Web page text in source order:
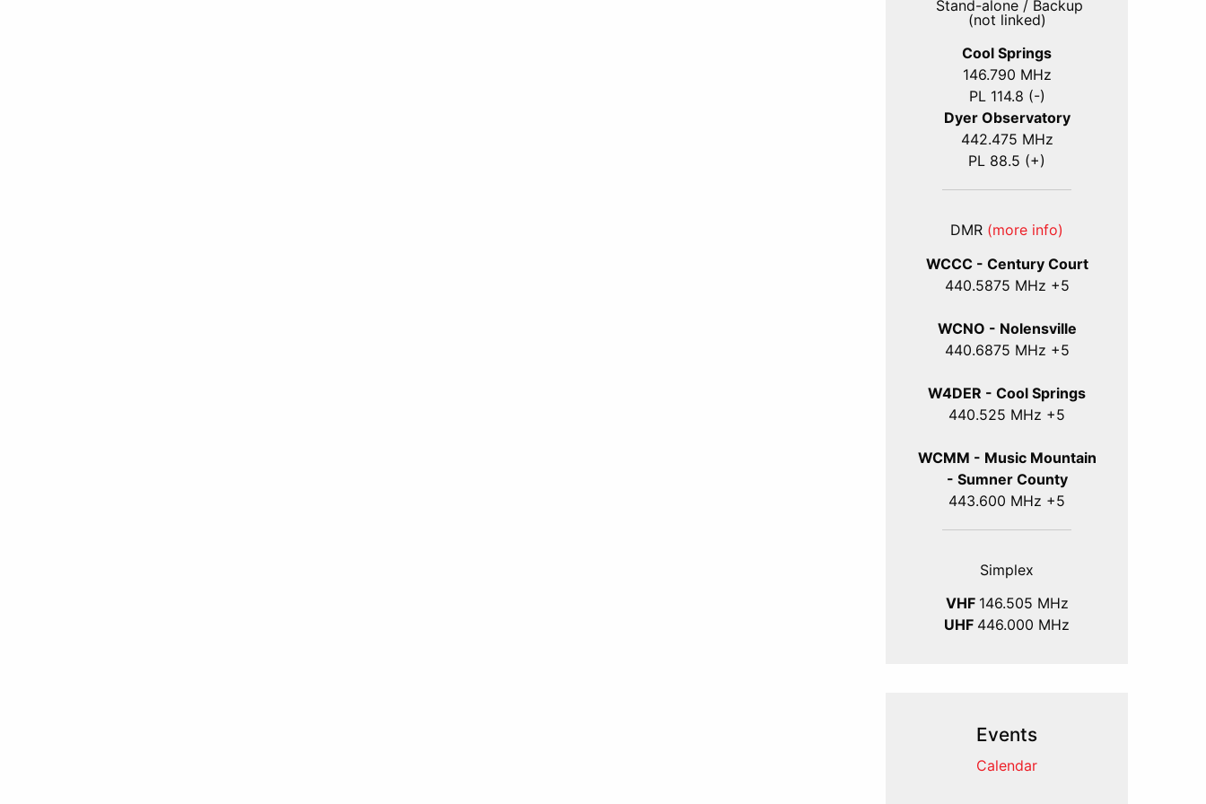
Stand-alone / Backup
(not linked)
Cool Springs
146.790 MHz
PL 114.8 (-)
Dyer Observatory
442.475 MHz
PL 88.5 (+)
DMR (more info)
WCCC - Century Court
440.5875 MHz +5
WCNO - Nolensville
440.6875 MHz +5
W4DER - Cool Springs
440.525 MHz +5
WCMM - Music Mountain
- Sumner County
443.600 MHz +5
Simplex
VHF 146.505 MHz
UHF 446.000 MHz
Events
Calendar